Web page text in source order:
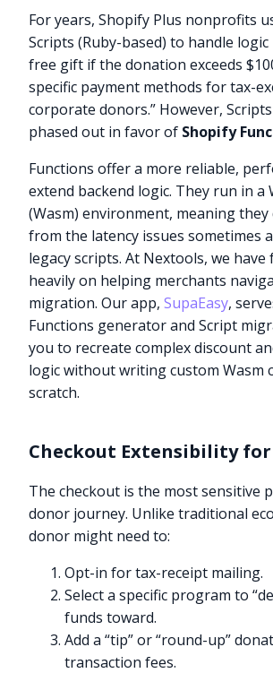
For years, Shopify Plus nonprofits
Scripts (Ruby-based) to handle logic
free gift if the donation exceeds
specific payment methods for tax-
corporate donors.” However,
phased out in favor of Shopify
Functions offer a more reliable,
extend backend logic. They run in a
(Wasm) environment, meaning they
from the latency issues sometimes
legacy scripts. At Nextools, we have
heavily on helping merchants
migration. Our app,SupaEasy,
Functions generator and Script
you to recreate complex discount
logic without writing custom Wasm
scratch.
Checkout Extensibility
The checkout is the most sensitive
donor journey. Unlike traditional
donor might need to:
Opt-in for tax-receipt mailing.
Select a specific program to
funds toward.
Add a “tip” or “round-up”
transaction fees.